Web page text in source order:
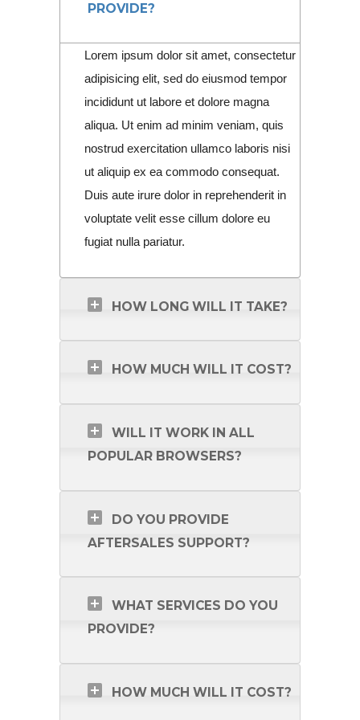
PROVIDE?
Lorem ipsum dolor sit amet, consectetur
adipisicing elit, sed do eiusmod tempor
incididunt ut labore et dolore magna
aliqua. Ut enim ad minim veniam, quis
nostrud exercitation ullamco laboris nisi
ut aliquip ex ea commodo consequat.
Duis aute irure dolor in reprehenderit in
voluptate velit esse cillum dolore eu
fugiat nulla pariatur.
HOW LONG WILL IT TAKE?
HOW MUCH WILL IT COST?
WILL IT WORK IN ALL
POPULAR BROWSERS?
DO YOU PROVIDE
AFTERSALES SUPPORT?
WHAT SERVICES DO YOU
PROVIDE?
HOW MUCH WILL IT COST?